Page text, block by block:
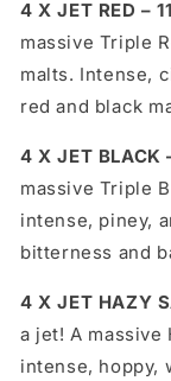
4 X JET RED –
massive Triple
malts. Intense,
red and black
4 X JET BLACK
massive Triple
intense, piney,
bitterness and
4 X JET HAZY
a jet! A massive
intense, hoppy,